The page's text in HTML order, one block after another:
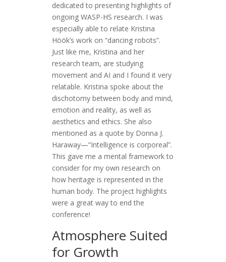
dedicated to presenting highlights of
ongoing WASP-HS research. I was
especially able to relate Kristina
Höök’s work on “dancing robots”.
Just like me, Kristina and her
research team, are studying
movement and AI and I found it very
relatable. Kristina spoke about the
dischotomy between body and mind,
emotion and reality, as well as
aesthetics and ethics. She also
mentioned as a quote by Donna J.
Haraway—“Intelligence is corporeal”.
This gave me a mental framework to
consider for my own research on
how heritage is represented in the
human body. The project highlights
were a great way to end the
conference!
Atmosphere Suited
for Growth